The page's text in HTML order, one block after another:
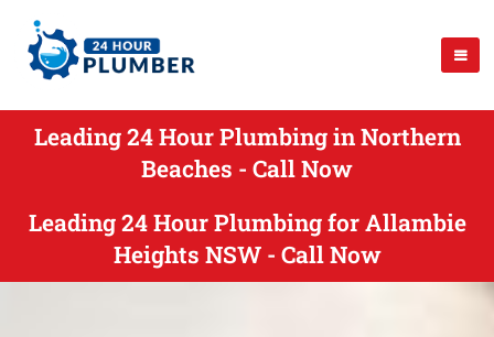
Leading 24 Hour Plumbing in Northern
Beaches - Call Now
Leading 24 Hour Plumbing for Allambie
Heights NSW - Call Now